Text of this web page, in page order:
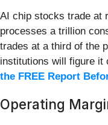
AI chip stocks trade at
processes a trillion
trades at a third of the
institutions will figure it
the FREE Report
Operating